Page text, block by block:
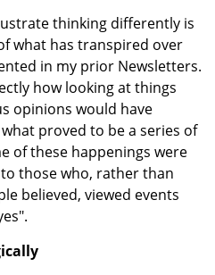
thinking differently is
what has transpired over
in my prior Newsletters.
how looking at things
opinions would have
proved to be a series of
of these happenings were
those who, rather than
believed, viewed events